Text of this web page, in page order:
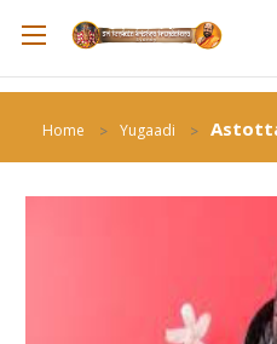
Home Yugaadi